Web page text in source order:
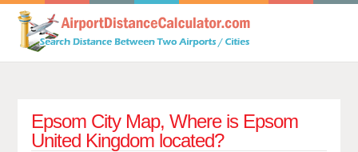
Epsom City Map, Where is Epsom
United Kingdom located?